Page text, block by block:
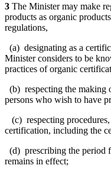
3 The Minister may make
products as organic
regulations,
(a) designating as a
Minister considers to be
practices of organic
(b) respecting the making
persons who wish to have
(c) respecting
certification, including the
(d) prescribing the period
remains in effect;